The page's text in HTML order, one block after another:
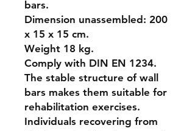
bars.
Dimension unassembled: 200
x 15 x 15 cm.
Weight 18 kg.
Comply with DIN EN 1234.
The stable structure of wall
bars makes them suitable for
rehabilitation exercises.
Individuals recovering from